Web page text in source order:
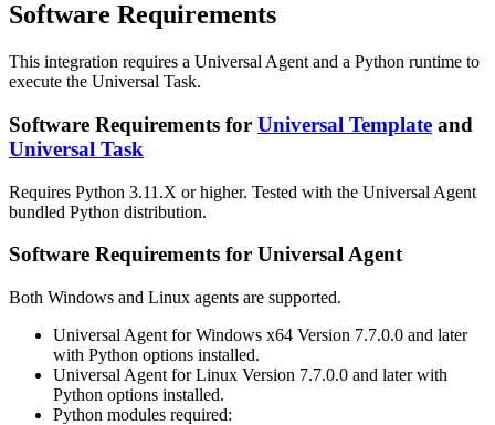
Software Requirements
This integration requires a Universal Agent and a Python runtime to
execute the Universal Task.
Software Requirements for Universal Template and
Universal Task
Requires Python 3.11.X or higher. Tested with the Universal Agent
bundled Python distribution.
Software Requirements for Universal Agent
Both Windows and Linux agents are supported.
Universal Agent for Windows x64 Version 7.7.0.0 and later
with Python options installed.
Universal Agent for Linux Version 7.7.0.0 and later with
Python options installed.
Python modules required: